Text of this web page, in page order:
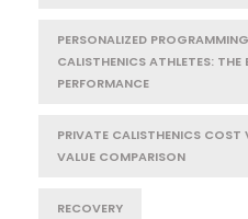
PERSONALIZED
CALISTHENICS ATHLETES: THE
PERFORMANCE
PRIVATE CALISTHENICS COST
VALUE COMPARISON
RECOVERY